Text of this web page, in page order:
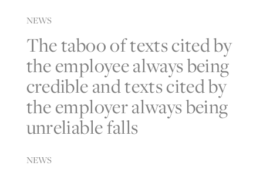
NEWS
The taboo of texts cited by
the employee always being
credible and texts cited by
the employer always being
unreliable falls
NEWS